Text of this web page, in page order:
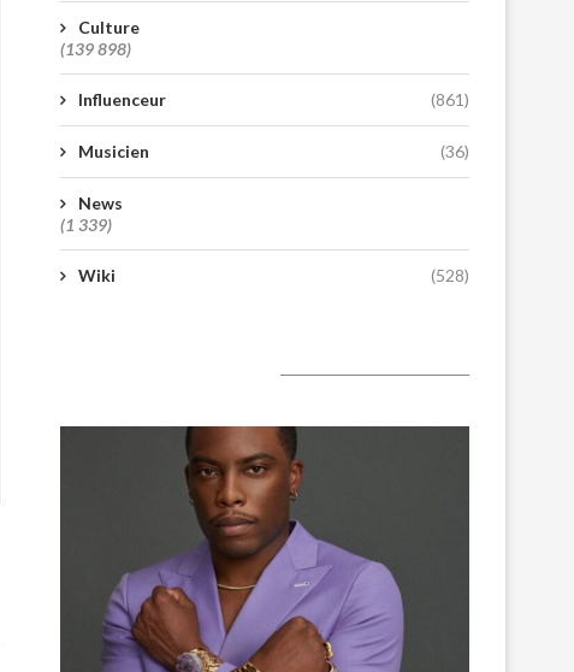
Culture
(139 898)
Influenceur (861)
Musicien (36)
News
(1 339)
Wiki (528)